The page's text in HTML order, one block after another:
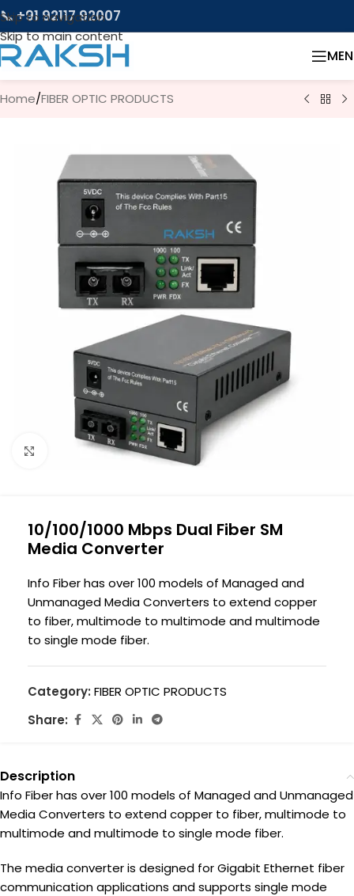
Skip to navigation
Skip to main content
📞 +91 92117 92007
Home/FIBER OPTIC PRODUCTS
Click to enlarge
10/100/1000 Mbps Dual Fiber SM
Media Converter
Info Fiber has over 100 models of Managed and
Unmanaged Media Converters to extend copper
to fiber, multimode to multimode and multimode
to single mode fiber.
Category: FIBER OPTIC PRODUCTS
Share:
Description
Info Fiber has over 100 models of Managed and Unmanaged
Media Converters to extend copper to fiber, multimode to
multimode and multimode to single mode fiber.
The media converter is designed for Gigabit Ethernet fiber
communication applications and supports single mode